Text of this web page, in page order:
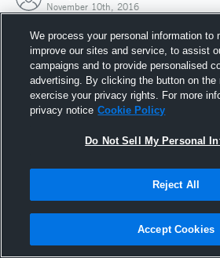
November 10th, 2016
Joined Hudl
10 November
We process your personal information to
improve our sites and service, to assist
campaigns and to provide personalised
advertising. By clicking the button on the
exercise your privacy rights. For more
privacy notice Cookie Policy
Do Not Sell My Personal
Reject All
Accept Cookies